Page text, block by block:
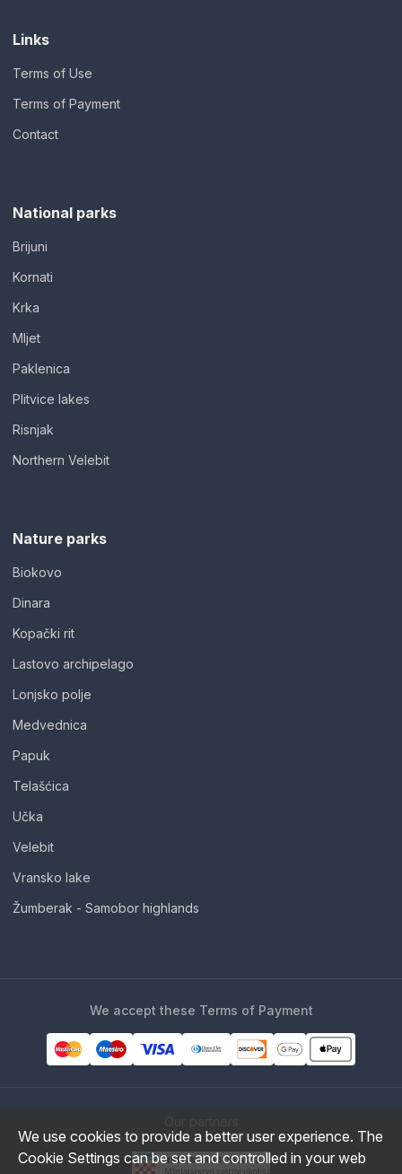
Links
Terms of Use
Terms of Payment
Contact
National parks
Brijuni
Kornati
Krka
Mljet
Paklenica
Plitvice lakes
Risnjak
Northern Velebit
Nature parks
Biokovo
Dinara
Kopački rit
Lastovo archipelago
Lonjsko polje
Medvednica
Papuk
Telašćica
Učka
Velebit
Vransko lake
Žumberak - Samobor highlands
We accept these Terms of Payment
We use cookies to provide a better user experience. The
Cookie Settings can be set and controlled in your web